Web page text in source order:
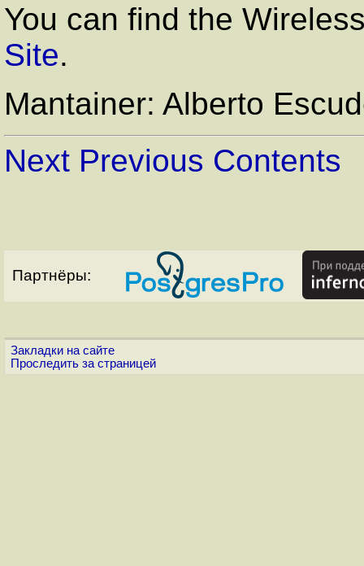
You can find the
Site.
Mantainer: Alberto
Next Previous Contents
Партнёры:
Закладки на сайте
Проследить за страницей